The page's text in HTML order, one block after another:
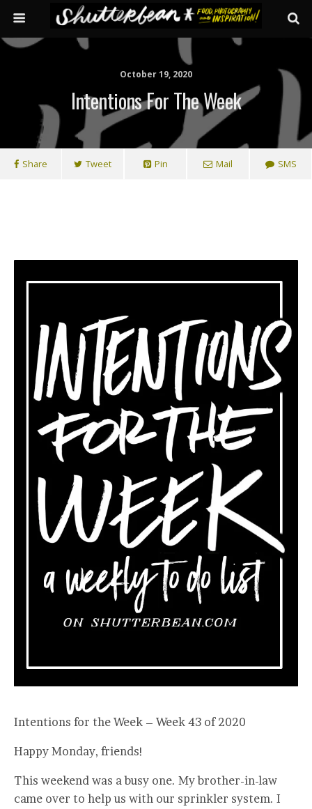
October 19, 2020
Intentions For The Week
Share Tweet Pin Mail SMS
Intentions for the Week – Week 43 of 2020
Happy Monday, friends!
This weekend was a busy one. My brother-in-law
came over to help us with our sprinkler system. I